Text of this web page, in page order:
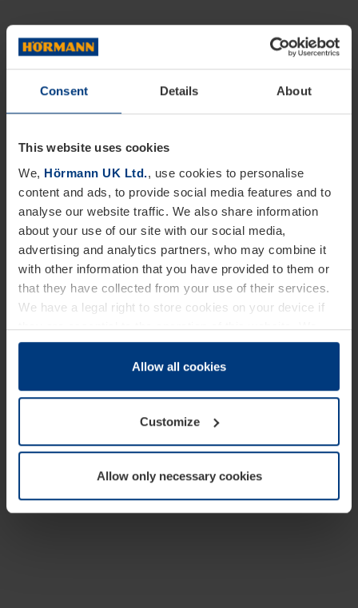
Consent Details About
This website uses cookies
We, Hörmann UK Ltd., use cookies to personalise
content and ads, to provide social media features and to
analyse our website traffic. We also share information
about your use of our site with our social media,
advertising and analytics partners, who may combine it
with other information that you have provided to them or
that they have collected from your use of their services.
We have a legal right to store cookies on your device if
they are essential to the operation of this website. We
need your consent for all other types of cookies. You can
change or withdraw your consent at any time through the
Allow all cookies
Customize
Allow only necessary cookies